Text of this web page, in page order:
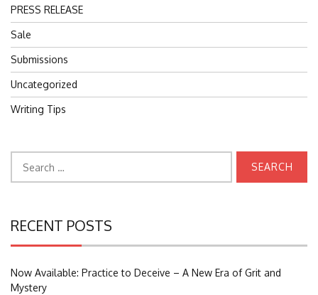
PRESS RELEASE
Sale
Submissions
Uncategorized
Writing Tips
for:
RECENT POSTS
Now Available: Practice to Deceive – A New Era of Grit and
Mystery